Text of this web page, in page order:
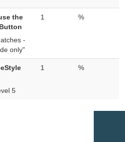
the
-
only"
1 %
5
1 %